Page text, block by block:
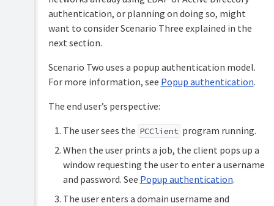
authentication, or planning on doing so, might
want to consider Scenario Three explained in the
next section.
Scenario Two uses a popup authentication model.
For more information, see Popup authentication.
The end user’s perspective:
The user sees the PCClient program running.
When the user prints a job, the client pops up a
window requesting the user to enter a username
and password. See Popup authentication.
The user enters a domain username and